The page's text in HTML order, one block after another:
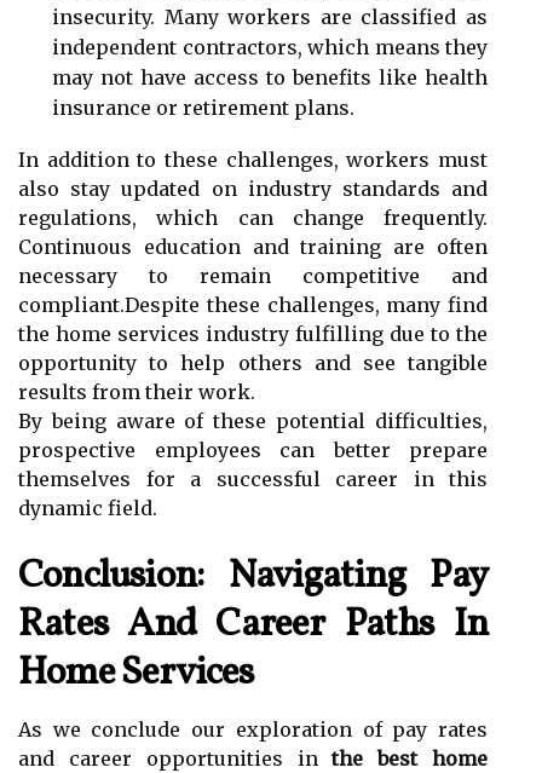
insecurity. Many workers are classified as
independent contractors, which means they
may not have access to benefits like health
insurance or retirement plans.
In addition to these challenges, workers must
also stay updated on industry standards and
regulations, which can change frequently.
Continuous education and training are often
necessary to remain competitive and
compliant.Despite these challenges, many find
the home services industry fulfilling due to the
opportunity to help others and see tangible
results from their work.
By being aware of these potential difficulties,
prospective employees can better prepare
themselves for a successful career in this
dynamic field.
Conclusion: Navigating Pay
Rates And Career Paths In
Home Services
As we conclude our exploration of pay rates
and career opportunities inthe best home